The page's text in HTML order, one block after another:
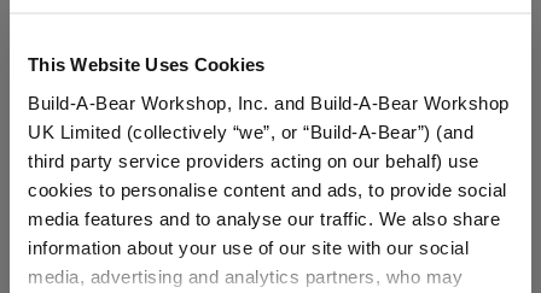
This Website Uses Cookies
Build-A-Bear Workshop, Inc. and Build-A-Bear Workshop
UK Limited (collectively “we”, or “Build-A-Bear”) (and
third party service providers acting on our behalf) use
cookies to personalise content and ads, to provide social
media features and to analyse our traffic. We also share
information about your use of our site with our social
media, advertising and analytics partners, who may
Great Gobbles Turkey
Stuffed Animal
HARRY POTTER™ Teddy
Bear